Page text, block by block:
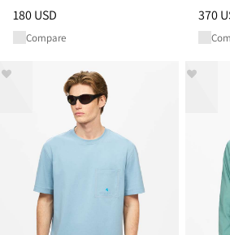
Price:180 USD, reduced from 180 USD
180 USD
Compare
Price:
370